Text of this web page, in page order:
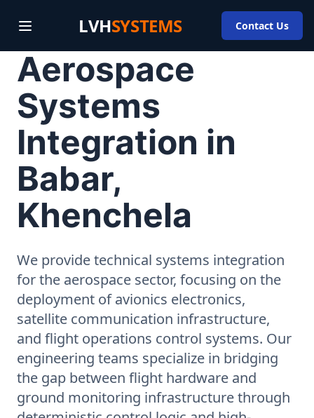
LVHSYSTEMS Contact Us
Aerospace
Systems
Integration in
Babar,
Khenchela
We provide technical systems integration
for the aerospace sector, focusing on the
deployment of avionics electronics,
satellite communication infrastructure,
and flight operations control systems. Our
engineering teams specialize in bridging
the gap between flight hardware and
ground monitoring infrastructure through